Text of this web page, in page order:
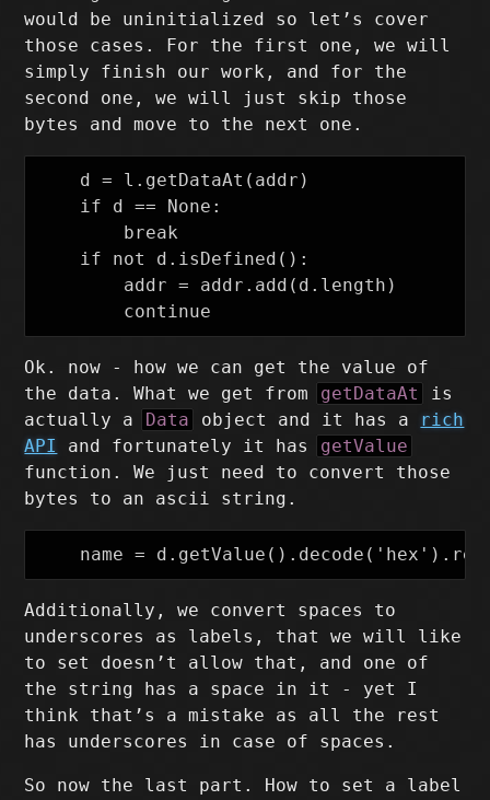
would be uninitialized so let’s cover
those cases. For the first one, we will
simply finish our work, and for the
second one, we will just skip those
bytes and move to the next one.
    d = l.getDataAt(addr)
    if d == None:
        break
    if not d.isDefined():
        addr = addr.add(d.length)
Ok. now - how we can get the value of
the data. What we get from getDataAt
is
actually a
Data object and it has a rich
API
and fortunately it has getValue
function. We just need to convert those
bytes to an ascii string.
Additionally, we convert spaces to
underscores as labels, that we will like
to set doesn’t allow that, and one of
the string has a space in it - yet I
think that’s a mistake as all the rest
has underscores in case of spaces.
So now the last part. How to set a label